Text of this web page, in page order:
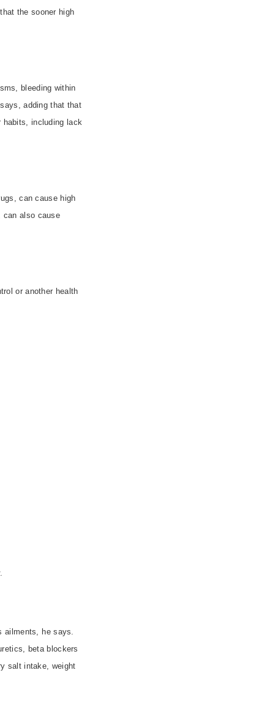
the sooner high
bleeding within
adding that that
habits, including lack
can cause high
can also cause
or another health
he says.
beta blockers
salt intake, weight